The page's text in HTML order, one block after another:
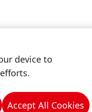
device to
Accept All Cookies